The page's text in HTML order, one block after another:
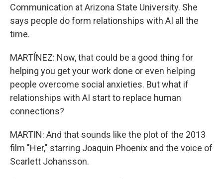
Communication at Arizona State University. She
says people do form relationships with AI all the
time.
MARTÍNEZ: Now, that could be a good thing for
helping you get your work done or even helping
people overcome social anxieties. But what if
relationships with AI start to replace human
connections?
MARTIN: And that sounds like the plot of the 2013
film "Her," starring Joaquin Phoenix and the voice of
Scarlett Johansson.